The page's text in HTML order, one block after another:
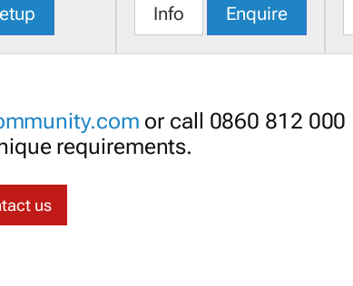
Info Enquire
or call 0860 812 000
requirements.
us